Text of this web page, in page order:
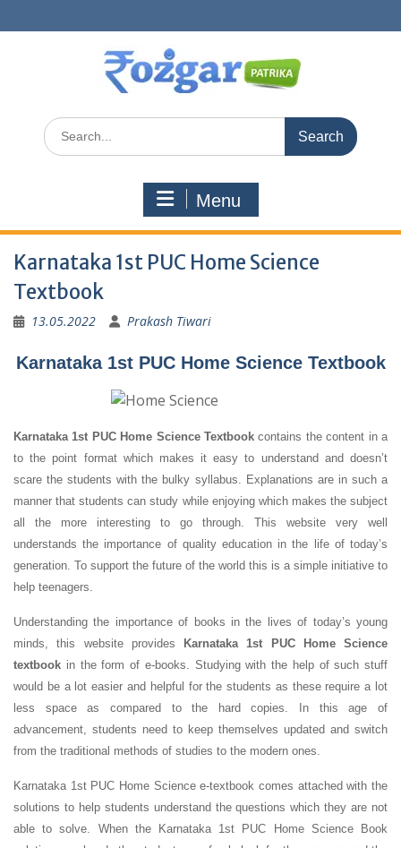
to
Search
for:
Menu
Karnataka 1st PUC Home Science
Textbook
13.05.2022 Prakash Tiwari
Karnataka 1st PUC Home Science Textbook
Karnataka 1st PUC Home Science Textbook contains the content in a
to the point format which makes it easy to understand and doesn’t
scare the students with the bulky syllabus. Explanations are in such a
manner that students can study while enjoying which makes the subject
all the more interesting to go through. This website very well
understands the importance of quality education in the life of today’s
generation. To support the future of the world this is a simple initiative to
help teenagers.
Understanding the importance of books in the lives of today’s young
minds, this website provides
Karnataka 1st PUC Home Science
textbook in the form of e-books. Studying with the help of such stuff
would be a lot easier and helpful for the students as these require a lot
less space as compared to the hard copies. In this age of
advancement, students need to keep themselves updated and switch
from the traditional methods of studies to the modern ones.
Karnataka 1st PUC Home Science e-textbook comes attached with the
solutions to help students understand the questions which they are not
able to solve. When the Karnataka 1st PUC Home Science Book